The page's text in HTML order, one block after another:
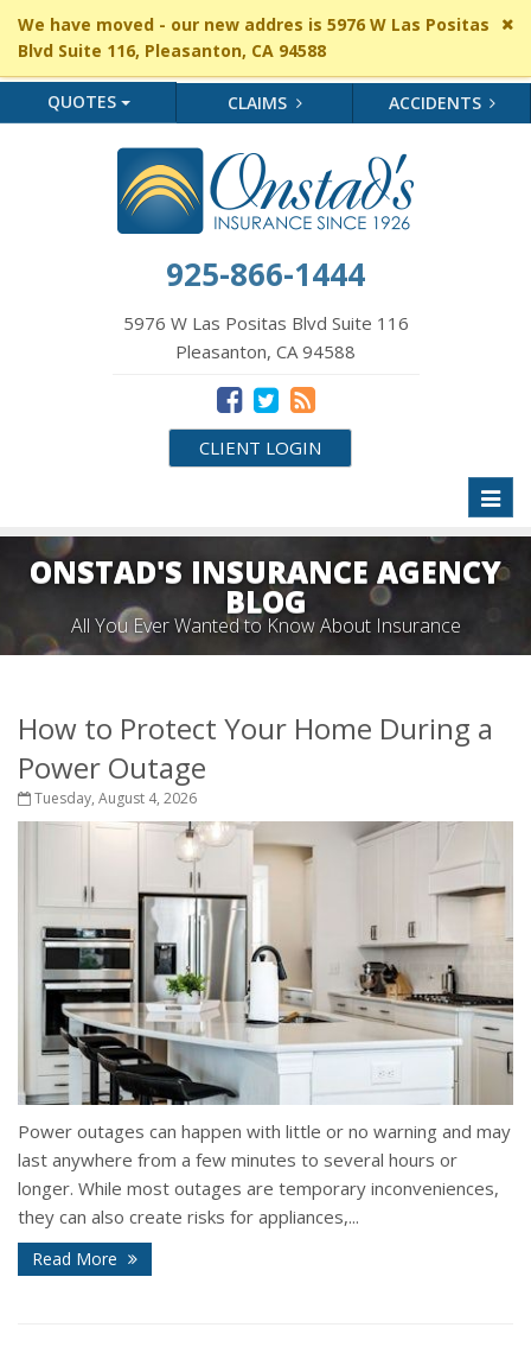
We have moved - our new addres is 5976 W Las Positas
Blvd Suite 116, Pleasanton, CA 94588
QUOTES CLAIMS ACCIDENTS
925-866-1444
5976 W Las Positas Blvd Suite 116
Pleasanton, CA 94588
CLIENT LOGIN
ONSTAD'S INSURANCE AGENCY
BLOG
All You Ever Wanted to Know About Insurance
How to Protect Your Home During a
Power Outage
Tuesday, August 4, 2026
Power outages can happen with little or no warning and may
last anywhere from a few minutes to several hours or
longer. While most outages are temporary inconveniences,
they can also create risks for appliances,...
Read More